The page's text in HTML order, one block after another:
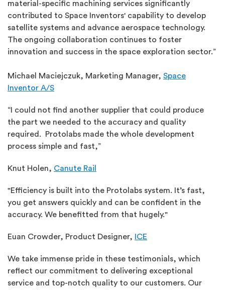
material-specific machining services significantly
contributed to Space Inventors' capability to develop
satellite systems and advance aerospace technology.
The ongoing collaboration continues to foster
innovation and success in the space exploration sector.”
Michael Maciejczuk, Marketing Manager, Space
Inventor A/S
“I could not find another supplier that could produce
the part we needed to the accuracy and quality
required. Protolabs made the whole development
process simple and fast,”
Knut Holen, Canute Rail
"Efficiency is built into the Protolabs system. It’s fast,
you get answers quickly and can be confident in the
accuracy. We benefitted from that hugely."
Euan Crowder, Product Designer, ICE
We take immense pride in these testimonials, which
reflect our commitment to delivering exceptional
service and top-notch quality to our customers. Our